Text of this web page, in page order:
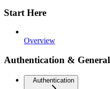
Start Here
Overview
Authentication & General
Authentication